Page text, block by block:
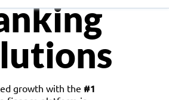
growth with the #1